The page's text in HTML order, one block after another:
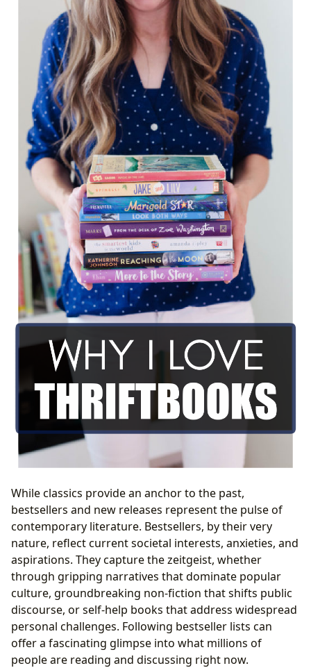
While classics provide an anchor to the past,
bestsellers and new releases represent the pulse of
contemporary literature. Bestsellers, by their very
nature, reflect current societal interests, anxieties, and
aspirations. They capture the zeitgeist, whether
through gripping narratives that dominate popular
culture, groundbreaking non-fiction that shifts public
discourse, or self-help books that address widespread
personal challenges. Following bestseller lists can
offer a fascinating glimpse into what millions of
people are reading and discussing right now.